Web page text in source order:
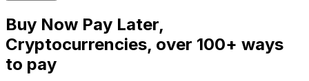
Buy Now Pay Later,
Cryptocurrencies, over 100+ ways
to pay